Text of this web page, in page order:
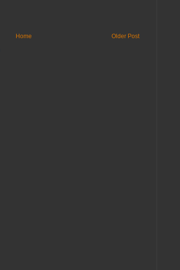
Older Post
Home